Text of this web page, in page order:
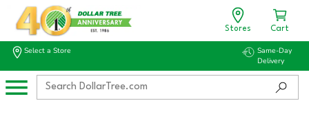
Stores Cart
Select a Store
Same-Day
Delivery